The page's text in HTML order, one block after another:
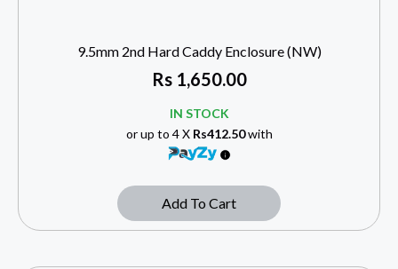
9.5mm 2nd Hard Caddy Enclosure (NW)
Rs1,650.00
IN STOCK
or up to 4 X Rs412.50with
Add To Cart